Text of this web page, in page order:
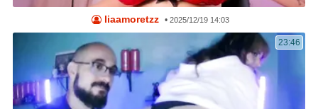
liaamoretzz •2025/12/19 14:03
23:46